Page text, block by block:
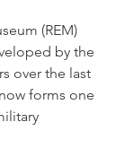
(REM)
by the
over the last
forms one